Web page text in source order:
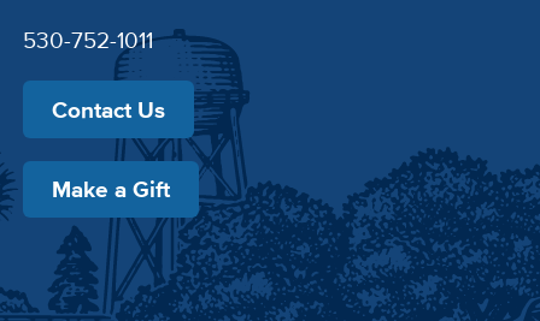
530-752-1011
Contact Us
Make a Gift